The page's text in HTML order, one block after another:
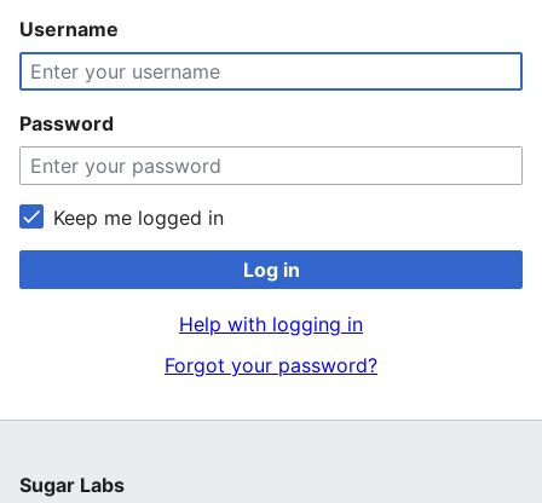
Username
Password
Keep me logged in
Log in
Help with logging in
Forgot your password?
Sugar Labs